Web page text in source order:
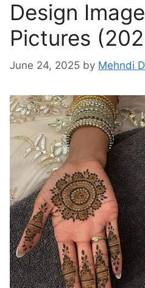
Design
Pictures
June 24, 2025 by Mehndi